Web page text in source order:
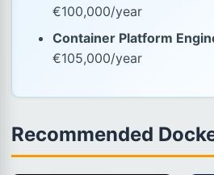
€100,000/year
Container Platform
€105,000/year
Recommended